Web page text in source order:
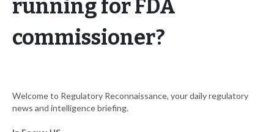
running for FDA
commissioner?
Welcome to Regulatory Reconnaissance, your daily regulatory
news and intelligence briefing.